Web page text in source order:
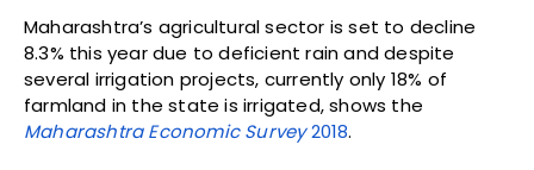
Maharashtra’s agricultural sector is set to decline
8.3% this year due to deficient rain and despite
several irrigation projects, currently only 18% of
farmland in the state is irrigated, shows the
Maharashtra Economic Survey2018.